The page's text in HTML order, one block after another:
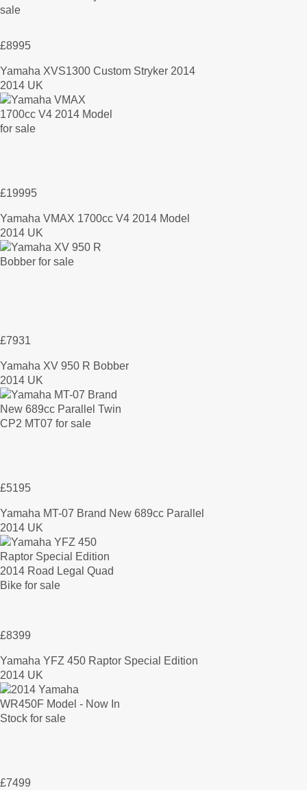
£8995
Yamaha XVS1300 Custom Stryker 2014
2014 UK
£19995
Yamaha VMAX 1700cc V4 2014 Model
2014 UK
£7931
Yamaha XV 950 R Bobber
2014 UK
£5195
Yamaha MT-07 Brand New 689cc Parallel
2014 UK
£8399
Yamaha YFZ 450 Raptor Special Edition
2014 UK
£7499